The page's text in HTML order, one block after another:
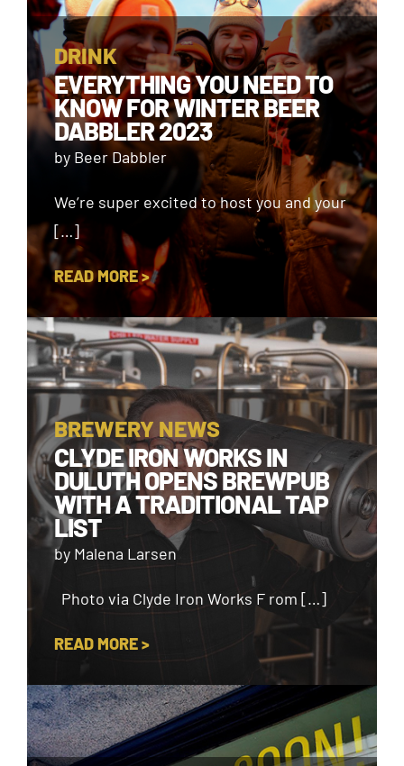
DRINK
EVERYTHING YOU NEED TO
KNOW FOR WINTER BEER
DABBLER 2023
by Beer Dabbler
We’re super excited to host you and your
[…]
READ MORE >
BREWERY NEWS
CLYDE IRON WORKS IN
DULUTH OPENS BREWPUB
WITH A TRADITIONAL TAP
LIST
by Malena Larsen
Photo via Clyde Iron Works F rom […]
READ MORE >